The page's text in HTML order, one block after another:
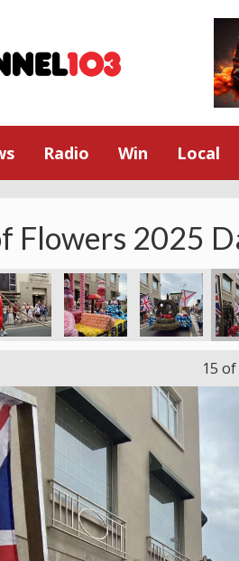
Radio Win Local
Flowers 2025
15 of